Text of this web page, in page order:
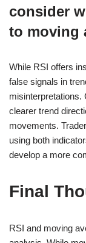
consider
to moving
While RSI offers
false signals in
misinterpretations.
clearer trend
movements.
using both
develop a more
Final
RSI and moving